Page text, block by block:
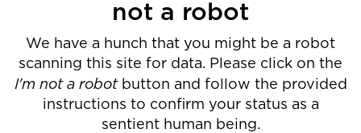
not a robot
We have a hunch that you might be a robot
scanning this site for data. Please click on the
I'm not a robotbutton and follow the provided
instructions to confirm your status as a
sentient human being.